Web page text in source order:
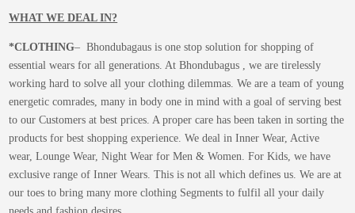
WHAT WE DEAL IN?
*CLOTHING– Bhondubagaus is one stop solution for shopping of
essential wears for all generations. At Bhondubagus , we are tirelessly
working hard to solve all your clothing dilemmas. We are a team of young
energetic comrades, many in body one in mind with a goal of serving best
to our Customers at best prices. A proper care has been taken in sorting the
products for best shopping experience. We deal in Inner Wear, Active
wear, Lounge Wear, Night Wear for Men & Women. For Kids, we have
exclusive range of Inner Wears. This is not all which defines us. We are at
our toes to bring many more clothing Segments to fulfil all your daily